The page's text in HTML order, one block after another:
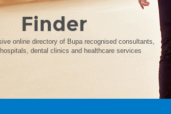
Finder
online directory of Bupa recognised consultants,
dental clinics and healthcare services